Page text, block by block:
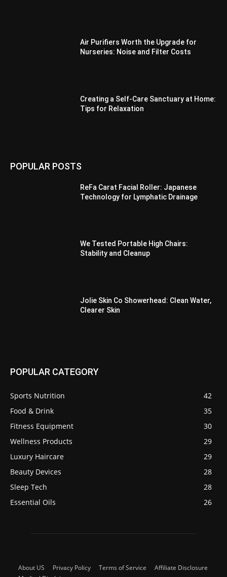
Air Purifiers Worth the Upgrade for
Nurseries: Noise and Filter Costs
Creating a Self-Care Sanctuary at Home:
Tips for Relaxation
POPULAR POSTS
ReFa Carat Facial Roller: Japanese
Technology for Lymphatic Drainage
We Tested Portable High Chairs:
Stability and Cleanup
Jolie Skin Co Showerhead: Clean Water,
Clearer Skin
POPULAR CATEGORY
Sports Nutrition
42
Food & Drink
35
Fitness Equipment
30
Wellness Products
29
Luxury Haircare
29
Beauty Devices
28
Sleep Tech
28
Essential Oils
26
About US Privacy Policy Terms of Service
Affiliate Disclosure